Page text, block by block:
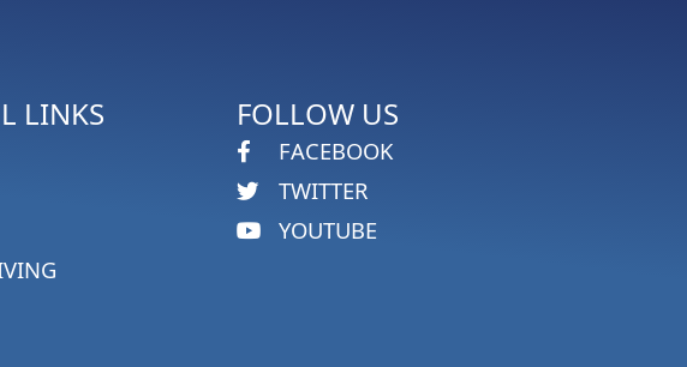
LINKS FOLLOW US
FACEBOOK
TWITTER
YOUTUBE